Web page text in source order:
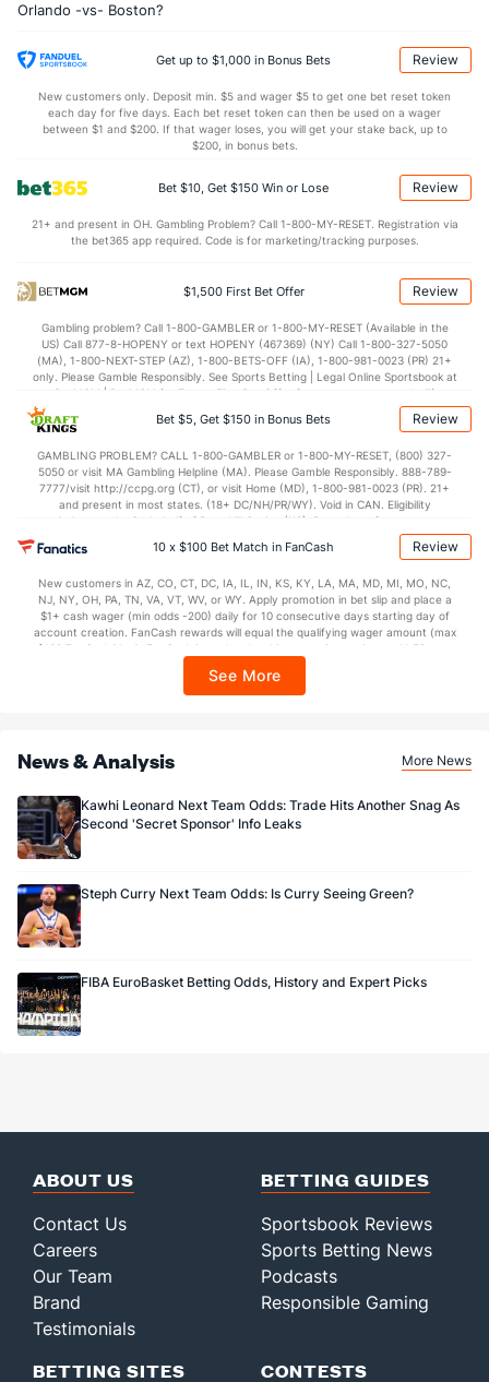
8.8 (10) STL
(11) BLK (10)
Points
OFFENSE DEFENSE
1st Q (5)
26.2 (13) 2nd Q (5) 27.0
(13) 3rd Q (5)
(13) 4th Q (5)
Orlando -vs- Boston?
Get up to $1,000 in Bonus Bets Review
New customers only. Deposit min. $5 and wager $5 to get one bet reset token
each day for five days. Each bet reset token can then be used on a wager
between $1 and $200. If that wager loses, you will get your stake back, up to
$200, in bonus bets.
Bet $10, Get $150 Win or Lose Review
21+ and present in OH. Gambling Problem? Call 1-800-MY-RESET. Registration via
the bet365 app required. Code is for marketing/tracking purposes.
$1,500 First Bet Offer Review
Gambling problem? Call 1-800-GAMBLER or 1-800-MY-RESET (Available in the
US) Call 877-8-HOPENY or text HOPENY (467369) (NY) Call 1-800-327-5050
(MA), 1-800-NEXT-STEP (AZ), 1-800-BETS-OFF (IA), 1-800-981-0023 (PR) 21+
only. Please Gamble Responsibly. See Sports Betting | Legal Online Sportsbook at
BetMGM | BetMGM for Terms. First Bet Offer for new customers only (if
applicable). Subject to eligibility requirements. Bonus bets are non-withdrawable.
In partnership with Kansas Crossing Casino and Hotel. This promotional offer is
Bet $5, Get $150 in Bonus Bets Review
GAMBLING PROBLEM? CALL 1-800-GAMBLER or 1-800-MY-RESET, (800) 327-
5050 or visit MA Gambling Helpline (MA). Please Gamble Responsibly. 888-789-
7777/visit http://ccpg.org (CT), or visit Home (MD), 1-800-981-0023 (PR). 21+
and present in most states. (18+ DC/NH/PR/WY). Void in CAN. Eligibility
restrictions apply. On behalf of Boot Hill Casino (KS). Pass-thru of per wager tax
may apply in IL. 1 per new DraftKings customer. $5+ first-time bet req. Max.
$150 issued as non-withdrawable Bonus Bets that expire in 7 days after
every 7 days via click-to-claim for 14 days. 7 days = 168hrs. Terms:
https://sportsbook.draftkings.com/promos. Ends 8/23/26 at 11:59 PM ET.
Sponsored by DK.
10 x $100 Bet Match in FanCash Review
New customers in AZ, CO, CT, DC, IA, IL, IN, KS, KY, LA, MA, MD, MI, MO, NC,
NJ, NY, OH, PA, TN, VA, VT, WV, or WY. Apply promotion in bet slip and place a
$1+ cash wager (min odds -200) daily for 10 consecutive days starting day of
account creation. FanCash rewards will equal the qualifying wager amount (max
$100 FanCash/day). FanCash issued under this promotion expires at 11:59 p.m.
Sportsbook app.
See More
News & Analysis More News
Kawhi Leonard Next Team Odds: Trade Hits Another Snag As
Second 'Secret Sponsor' Info Leaks
Steph Curry Next Team Odds: Is Curry Seeing Green?
FIBA EuroBasket Betting Odds, History and Expert Picks
ABOUT US
Contact Us
Careers
Our Team
Brand
Testimonials
BETTING GUIDES
Sportsbook Reviews
Sports Betting News
Podcasts
Responsible Gaming
BETTING SITES CONTESTS